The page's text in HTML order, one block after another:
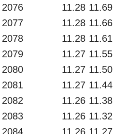
2076
11.28 11.69
2077
11.28 11.66
2078
11.28 11.61
2079
11.27 11.55
2080
11.27 11.50
2081
11.27 11.44
2082
11.26 11.38
2083
11.26 11.32
2084
11.26 11.27